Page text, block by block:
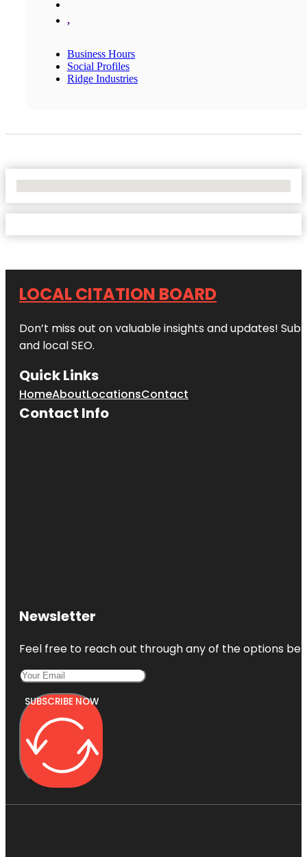
,
Business Hours
Social Profiles
Ridge Industries
LOCAL CITATION BOARD
Don’t miss out on valuable insights and updates!
and local SEO.
Quick Links
HomeAboutLocationsContact
Contact Info
Newsletter
Feel free to reach out through any of the options
SUBSCRIBE NOW